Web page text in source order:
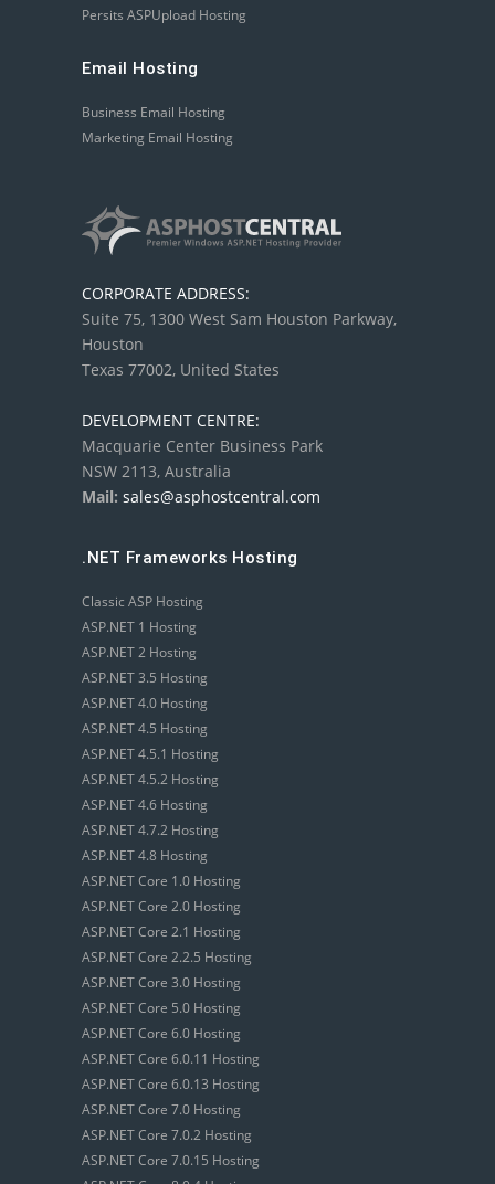
Persits ASPUpload Hosting
Email Hosting
Business Email Hosting
Marketing Email Hosting
CORPORATE ADDRESS:
Suite 75, 1300 West Sam Houston Parkway,
Houston
Texas 77002, United States
DEVELOPMENT CENTRE:
Macquarie Center Business Park
NSW 2113, Australia
Mail: sales@asphostcentral.com
.NET Frameworks Hosting
Classic ASP Hosting
ASP.NET 1 Hosting
ASP.NET 2 Hosting
ASP.NET 3.5 Hosting
ASP.NET 4.0 Hosting
ASP.NET 4.5 Hosting
ASP.NET 4.5.1 Hosting
ASP.NET 4.5.2 Hosting
ASP.NET 4.6 Hosting
ASP.NET 4.7.2 Hosting
ASP.NET 4.8 Hosting
ASP.NET Core 1.0 Hosting
ASP.NET Core 2.0 Hosting
ASP.NET Core 2.1 Hosting
ASP.NET Core 2.2.5 Hosting
ASP.NET Core 3.0 Hosting
ASP.NET Core 5.0 Hosting
ASP.NET Core 6.0 Hosting
ASP.NET Core 6.0.11 Hosting
ASP.NET Core 6.0.13 Hosting
ASP.NET Core 7.0 Hosting
ASP.NET Core 7.0.2 Hosting
ASP.NET Core 7.0.15 Hosting